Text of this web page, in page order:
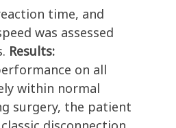
time, and
was assessed
Results:
on all
within normal
surgery, the patient